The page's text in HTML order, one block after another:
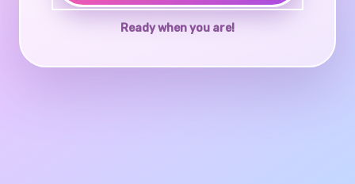
Ready when you are!